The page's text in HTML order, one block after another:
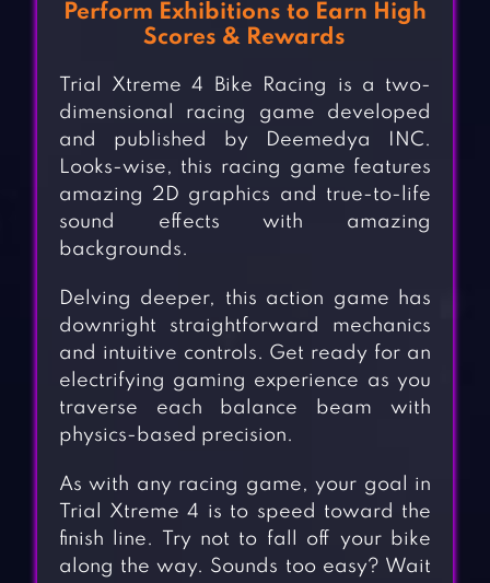
Perform Exhibitions to Earn High
Scores & Rewards
Trial Xtreme 4 Bike Racing is a two-
dimensional racing game developed
and published by Deemedya INC.
Looks-wise, this racing game features
amazing 2D graphics and true-to-life
sound effects with amazing
backgrounds.
Delving deeper, this action game has
downright straightforward mechanics
and intuitive controls. Get ready for an
electrifying gaming experience as you
traverse each balance beam with
physics-based precision.
As with any racing game, your goal in
Trial Xtreme 4 is to speed toward the
finish line. Try not to fall off your bike
along the way. Sounds too easy? Wait